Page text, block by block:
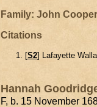
Family: John
Citations
[S2] Lafayette
Hannah
F, b. 15 November